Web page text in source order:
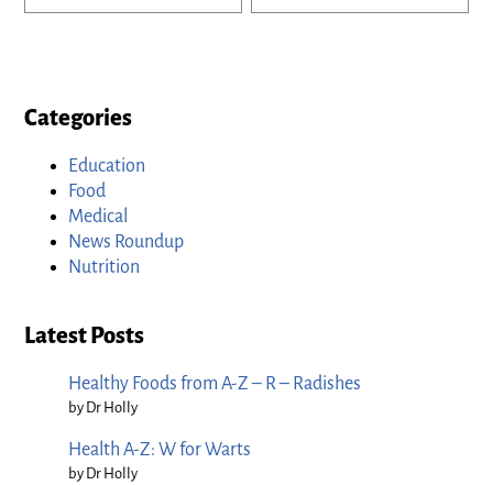
Categories
Education
Food
Medical
News Roundup
Nutrition
Latest Posts
Healthy Foods from A-Z – R – Radishes
by Dr Holly
Health A-Z: W for Warts
by Dr Holly